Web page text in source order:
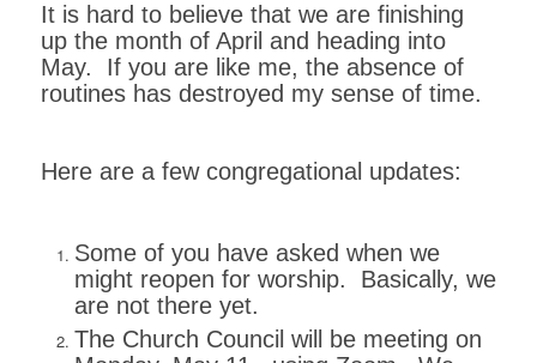
It is hard to believe that we are finishing
up the month of April and heading into
May. If you are like me, the absence of
routines has destroyed my sense of time.
Here are a few congregational updates:
Some of you have asked when we
might reopen for worship. Basically, we
are not there yet.
The Church Council will be meeting on